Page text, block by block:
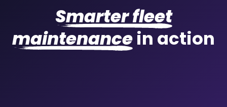
Smarter fleet
maintenancein action